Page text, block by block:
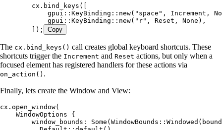
        cx
. bind_keys ([
            gpui
:: KeyBinding :: new( " space " , Increment ,
            gpui
:: KeyBinding :: new( " r" , Reset , None ),
        ]);
Copy
The cx.bind_keys() call creates global keyboard shortcuts. These
shortcuts trigger the Increment and Reset actions, but only when a
focused element has registered handlers for these actions via
on_action() .
Finally, lets create the Window and View:
cx . open_window(
    WindowOptions
{
        window_bounds
: Some (WindowBounds :: Windowed (